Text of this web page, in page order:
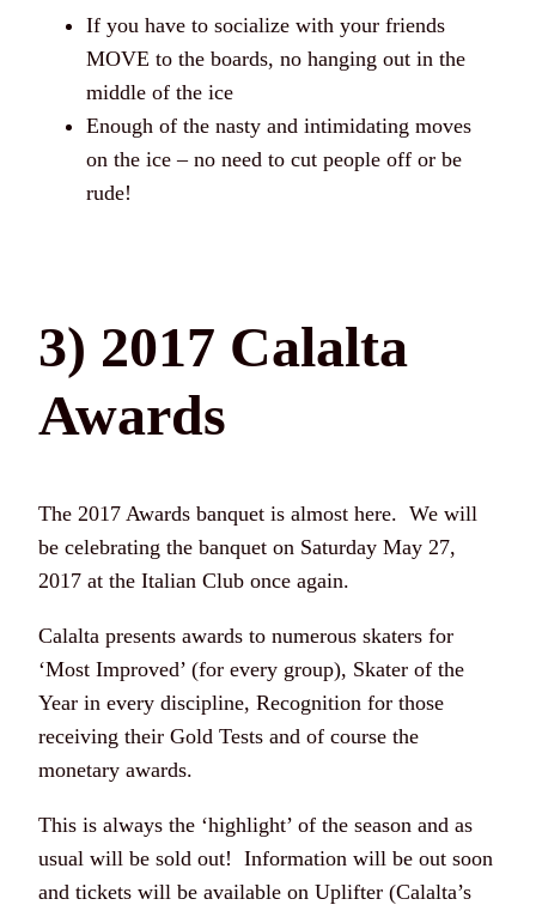
If you have to socialize with your friends
MOVE to the boards, no hanging out in the
middle of the ice
Enough of the nasty and intimidating moves
on the ice – no need to cut people off or be
rude!
3) 2017 Calalta
Awards
The 2017 Awards banquet is almost here. We will
be celebrating the banquet on Saturday May 27,
2017 at the Italian Club once again.
Calalta presents awards to numerous skaters for
‘Most Improved’ (for every group), Skater of the
Year in every discipline, Recognition for those
receiving their Gold Tests and of course the
monetary awards.
This is always the ‘highlight’ of the season and as
usual will be sold out! Information will be out soon
and tickets will be available on Uplifter (Calalta’s